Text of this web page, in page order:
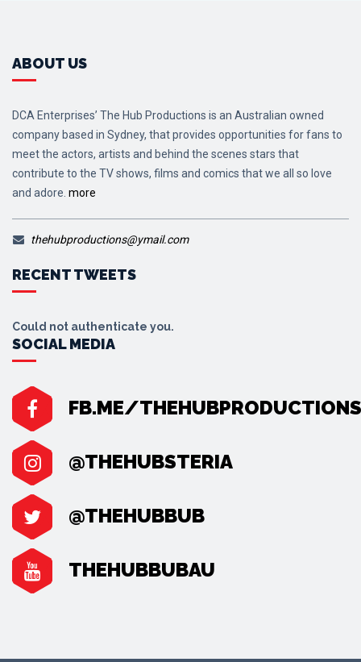
ABOUT US
DCA Enterprises’ The Hub Productions is an Australian owned
company based in Sydney, that provides opportunities for fans to
meet the actors, artists and behind the scenes stars that
contribute to the TV shows, films and comics that we all so love
and adore. more
thehubproductions@ymail.com
RECENT TWEETS
Could not authenticate you.
SOCIAL MEDIA
FB.ME/THEHUBPRODUCTIONS
@THEHUBSTERIA
@THEHUBBUB
THEHUBBUBAU